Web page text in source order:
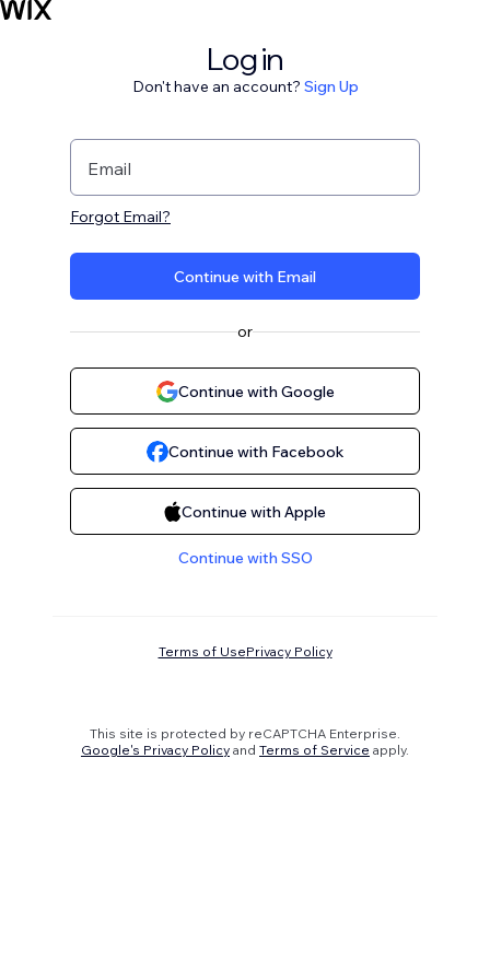
Log in
Don't have an account? Sign Up
Email
Forgot Email?
Continue with Email
or
Continue with Google
Continue with Facebook
Continue with Apple
Continue with SSO
Terms of UsePrivacy Policy
This site is protected by reCAPTCHA Enterprise.
Google's Privacy Policy and Terms of Service apply.